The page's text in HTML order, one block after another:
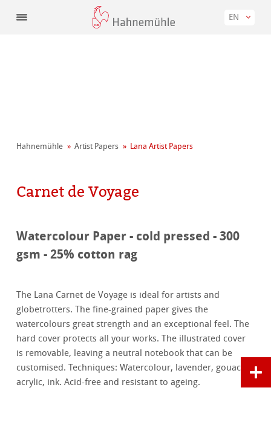
EN
Hahnemühle Artist Papers Lana Artist Papers
Carnet de Voyage
Watercolour Paper - cold pressed - 300
gsm - 25% cotton rag
The Lana Carnet de Voyage is ideal for artists and
globetrotters. The fine-grained paper gives the
watercolours great strength and an exceptional feel. The
hard cover protects all your works. The illustrated cover
is removable, leaving a neutral notebook that can be
customised. Techniques: Watercolour, lavender, gouache,
acrylic, ink. Acid-free and resistant to ageing.